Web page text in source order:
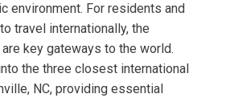
environment. For residents and
travel internationally, the
key gateways to the world.
the three closest international
NC, providing essential